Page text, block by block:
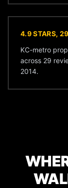
4.9 STARS,
KC-metro
across 29
2014.